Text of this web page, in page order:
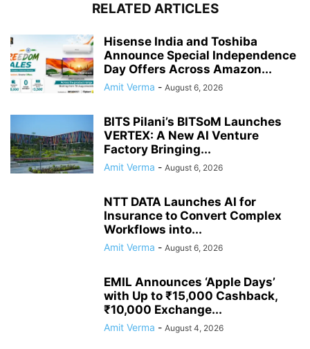
RELATED ARTICLES
Hisense India and Toshiba
Announce Special Independence
Day Offers Across Amazon...
Amit Verma - August 6, 2026
BITS Pilani’s BITSoM Launches
VERTEX: A New AI Venture
Factory Bringing...
Amit Verma - August 6, 2026
NTT DATA Launches AI for
Insurance to Convert Complex
Workflows into...
Amit Verma - August 6, 2026
EMIL Announces ‘Apple Days’
with Up to ₹15,000 Cashback,
₹10,000 Exchange...
Amit Verma - August 4, 2026